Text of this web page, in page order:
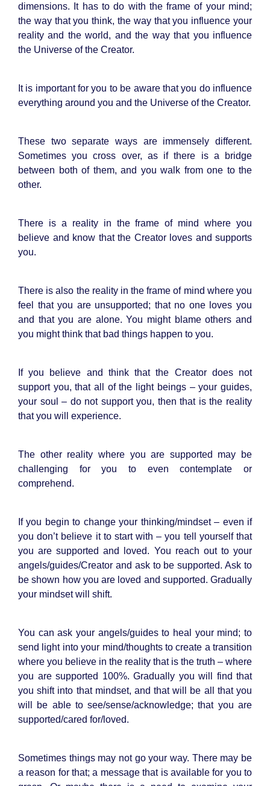
dimensions. It has to do with the frame of your mind;
the way that you think, the way that you influence your
reality and the world, and the way that you influence
the Universe of the Creator.
It is important for you to be aware that you do influence
everything around you and the Universe of the Creator.
These two separate ways are immensely different.
Sometimes you cross over, as if there is a bridge
between both of them, and you walk from one to the
other.
There is a reality in the frame of mind where you
believe and know that the Creator loves and supports
you.
There is also the reality in the frame of mind where you
feel that you are unsupported; that no one loves you
and that you are alone. You might blame others and
you might think that bad things happen to you.
If you believe and think that the Creator does not
support you, that all of the light beings – your guides,
your soul – do not support you, then that is the reality
that you will experience.
The other reality where you are supported may be
challenging for you to even contemplate or
comprehend.
If you begin to change your thinking/mindset – even if
you don’t believe it to start with – you tell yourself that
you are supported and loved. You reach out to your
angels/guides/Creator and ask to be supported. Ask to
be shown how you are loved and supported. Gradually
your mindset will shift.
You can ask your angels/guides to heal your mind; to
send light into your mind/thoughts to create a transition
where you believe in the reality that is the truth – where
you are supported 100%. Gradually you will find that
you shift into that mindset, and that will be all that you
will be able to see/sense/acknowledge; that you are
supported/cared for/loved.
Sometimes things may not go your way. There may be
a reason for that; a message that is available for you to